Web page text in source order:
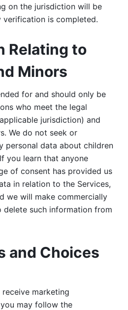
on the jurisdiction will be
is completed.
Relating to
Minors
for and should only be
who meet the legal
jurisdiction) and
We do not seek or
personal data about children
you learn that anyone
of consent has provided us
in relation to the Services,
we will make commercially
such information from
and Choices
marketing
may follow the